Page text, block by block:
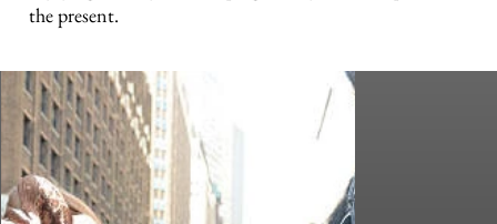
the present.